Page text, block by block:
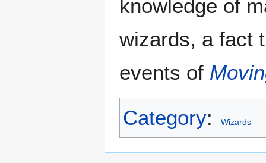
knowledge of
wizards, a fact
events of
Category: Wizards